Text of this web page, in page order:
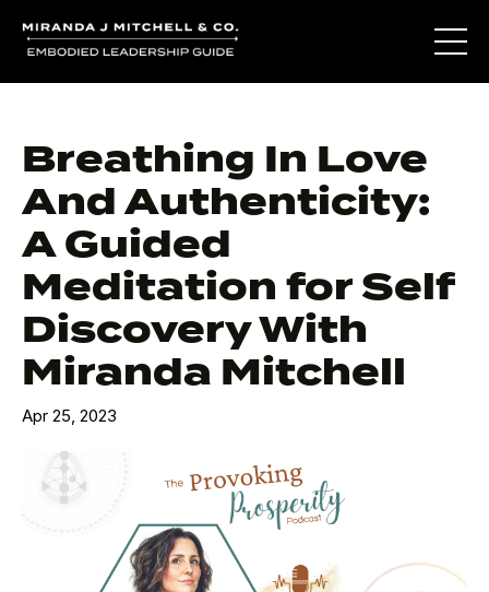
Breathing In Love
And Authenticity:
A Guided
Meditation for Self
Discovery With
Miranda Mitchell
Apr 25, 2023